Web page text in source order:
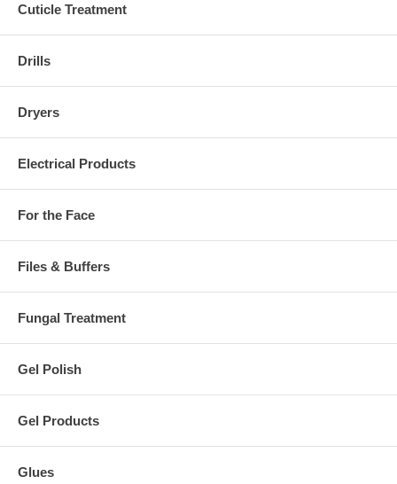
Cuticle Treatment
Drills
Dryers
Electrical Products
For the Face
Files & Buffers
Fungal Treatment
Gel Polish
Gel Products
Glues